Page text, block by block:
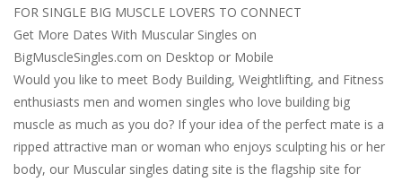
FOR SINGLE BIG MUSCLE LOVERS TO CONNECT
Get More Dates With Muscular Singles on
BigMuscleSingles.com on Desktop or Mobile
Would you like to meet Body Building, Weightlifting, and Fitness
enthusiasts men and women singles who love building big
muscle as much as you do? If your idea of the perfect mate is a
ripped attractive man or woman who enjoys sculpting his or her
body, our Muscular singles dating site is the flagship site for